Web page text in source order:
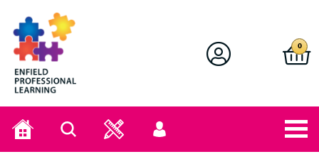
Enfield Professional Learning
0
Home Search
User
menu